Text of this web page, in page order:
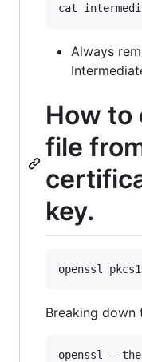
cat
Always
How to
file
key.
Breaking down
openssl – the